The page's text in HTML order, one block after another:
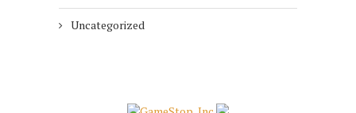
Uncategorized